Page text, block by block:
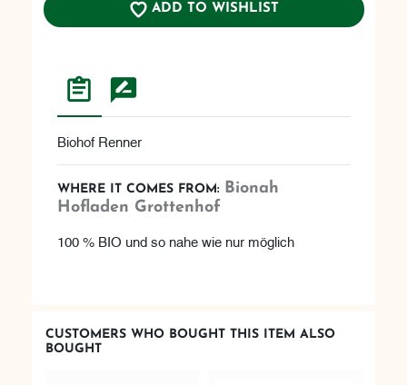
ADD TO WISHLIST
Biohof Renner
WHERE IT COMES FROM: Bionah
Hofladen Grottenhof
100 % BIO und so nahe wie nur möglich
CUSTOMERS WHO BOUGHT THIS ITEM ALSO
BOUGHT